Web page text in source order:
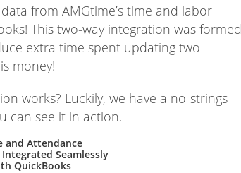
from AMGtime’s time and labor
This two-way integration was formed
extra time spent updating two
money!
works? Luckily, we have a no-strings-
can see it in action.
and Attendance
Seamlessly
QuickBooks